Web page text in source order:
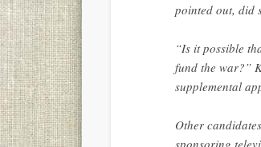
pointed out, did
“Is it possible
fund the war?”
supplemental
Other